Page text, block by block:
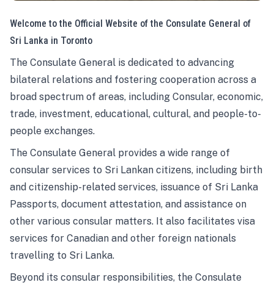
Welcome to the Official Website of the Consulate General of
Sri Lanka in Toronto
The Consulate General is dedicated to advancing
bilateral relations and fostering cooperation across a
broad spectrum of areas, including Consular, economic,
trade, investment, educational, cultural, and people-to-
people exchanges.
The Consulate General provides a wide range of
consular services to Sri Lankan citizens, including birth
and citizenship-related services, issuance of Sri Lanka
Passports, document attestation, and assistance on
other various consular matters. It also facilitates visa
services for Canadian and other foreign nationals
travelling to Sri Lanka.
Beyond its consular responsibilities, the Consulate